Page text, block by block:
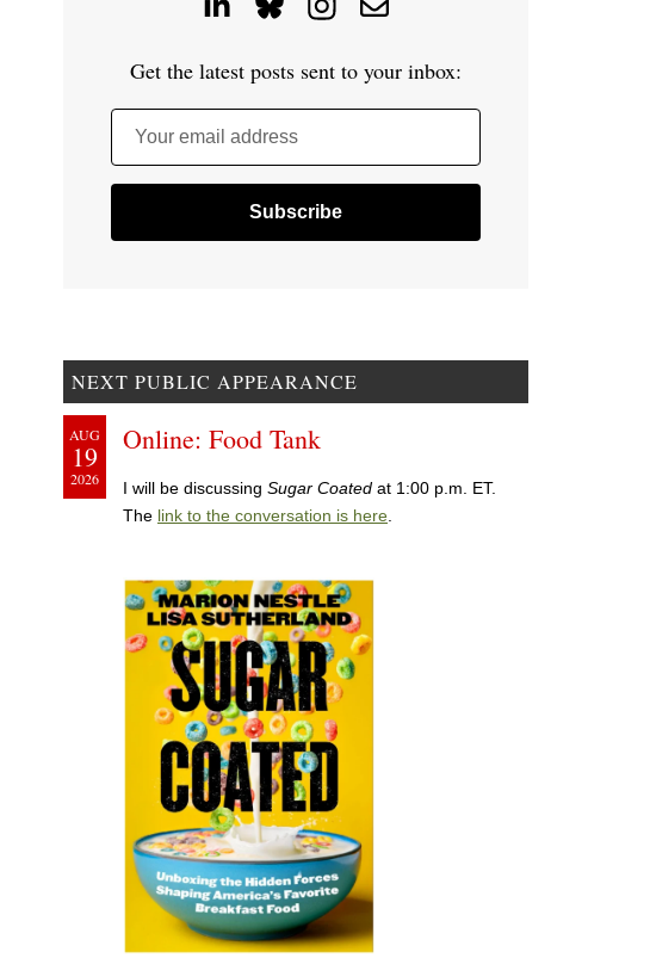
Get the latest posts sent to your inbox:
Your email address
NEXT PUBLIC APPEARANCE
AUG
19
2026
Online: Food Tank
I will be discussing Sugar Coated at 1:00 p.m. ET.
The link to the conversation is here